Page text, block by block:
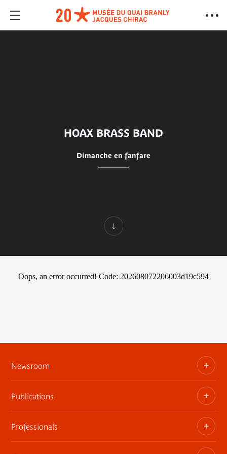
HOAX BRASS BAND
Dimanche en fanfare
Oops, an error occurred! Code: 202608072206003d19c594
Newsroom
Information kits, press releases, trailers
Press contact
Publications
The museum publications
Professionals